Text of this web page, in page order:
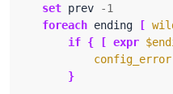
set prev -1
foreach ending [
if { [ expr
config_error
}